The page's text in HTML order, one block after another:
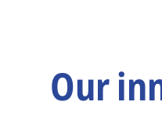
Our